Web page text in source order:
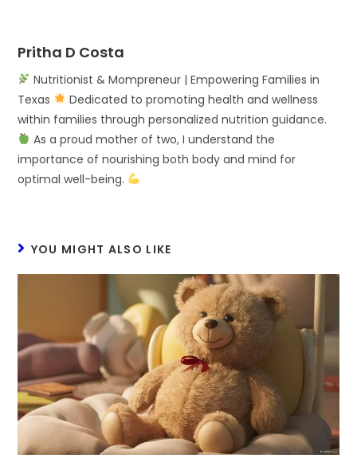
Pritha D Costa
Nutritionist & Mompreneur | Empowering Families in
Texas
Dedicated to promoting health and wellness
within families through personalized nutrition guidance.
As a proud mother of two, I understand the
importance of nourishing both body and mind for
optimal well-being.
YOU MIGHT ALSO LIKE